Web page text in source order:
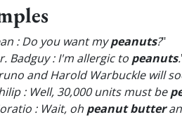
: Do you want mypeanuts?"
Badguy : I'm allergic to peanuts.
and Harold Warbuckle will
: Well, 30,000 units must be
: Wait, oh peanut butter